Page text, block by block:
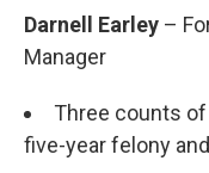
Darnell Earley –
Manager
Three counts
five-year felony